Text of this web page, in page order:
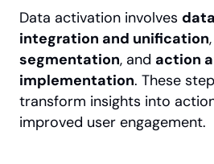
Data activation involves
integration and unification,
segmentation, and action
implementation. These
transform insights into
improved user engagement.